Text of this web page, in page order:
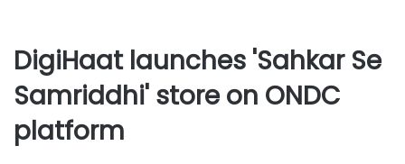
DigiHaat launches 'Sahkar Se
Samriddhi' store on ONDC
platform